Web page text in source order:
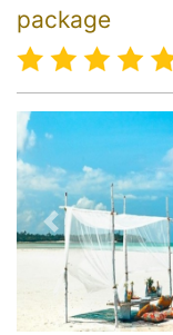
package
Previous